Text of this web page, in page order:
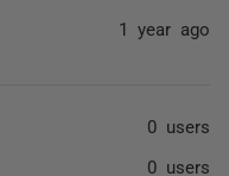
1 year ago
0 users
0 users